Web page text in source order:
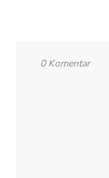
0 Komentar